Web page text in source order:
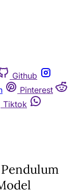
Github
Pinterest
Tiktok